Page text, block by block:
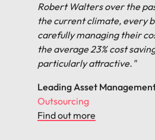
Robert Walters over the
the current climate, every
carefully managing their
the average 23% cost
particularly attractive."
Leading Asset
Outsourcing
Find out more